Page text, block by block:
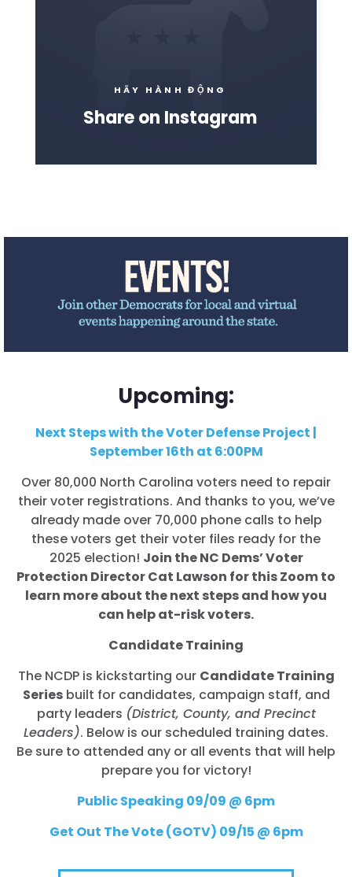
HÃY HÀNH ĐỘNG
Share on Instagram
Upcoming:
Next Steps with the Voter Defense Project |
September 16th at 6:00PM
Over 80,000 North Carolina voters need to repair
their voter registrations. And thanks to you, we’ve
already made over 70,000 phone calls to help
these voters get their voter files ready for the
2025 election! Join the NC Dems’ Voter
Protection Director Cat Lawson for this Zoom to
learn more about the next steps and how you
can help at-risk voters.
Candidate Training
The NCDP is kickstarting our Candidate Training
Seriesbuilt for candidates, campaign staff, and
party leaders (District, County, and Precinct
Leaders). Below is our scheduled training dates.
Be sure to attended any or all events that will help
prepare you for victory!
Public Speaking 09/09 @ 6pm
Get Out The Vote (GOTV) 09/15 @ 6pm